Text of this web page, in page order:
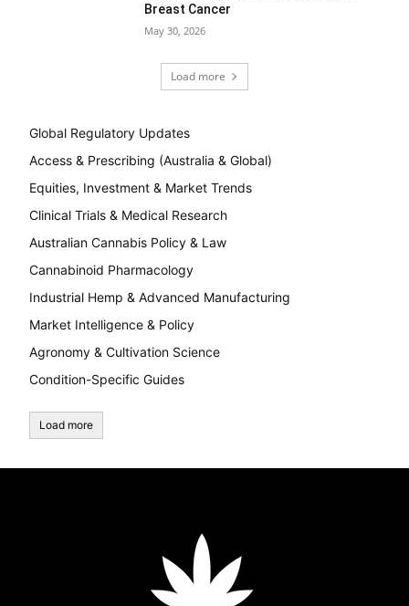
Breast Cancer
May 30, 2026
Load more
Global Regulatory Updates
Access & Prescribing (Australia & Global)
Equities, Investment & Market Trends
Clinical Trials & Medical Research
Australian Cannabis Policy & Law
Cannabinoid Pharmacology
Industrial Hemp & Advanced Manufacturing
Market Intelligence & Policy
Agronomy & Cultivation Science
Condition-Specific Guides
Load more